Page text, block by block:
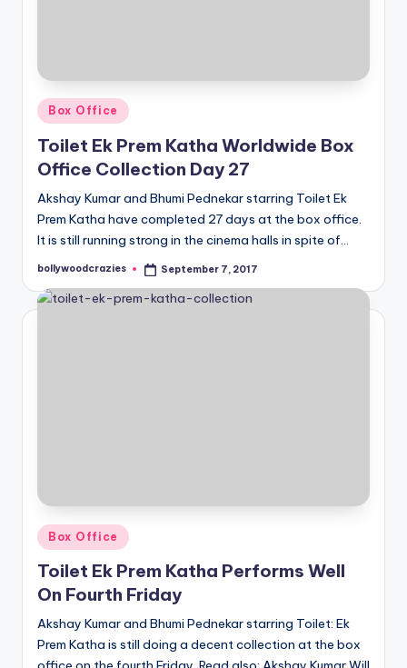
Posted
Box Office
Toilet Ek Prem Katha Worldwide Box
Office Collection Day 27
Akshay Kumar and Bhumi Pednekar starring Toilet Ek
Prem Katha have completed 27 days at the box office.
It is still running strong in the cinema halls in spite of…
Posted
bollywoodcrazies September 7, 2017
Posted
in
Box Office
Toilet Ek Prem Katha Performs Well
On Fourth Friday
Akshay Kumar and Bhumi Pednekar starring Toilet: Ek
Prem Katha is still doing a decent collection at the box